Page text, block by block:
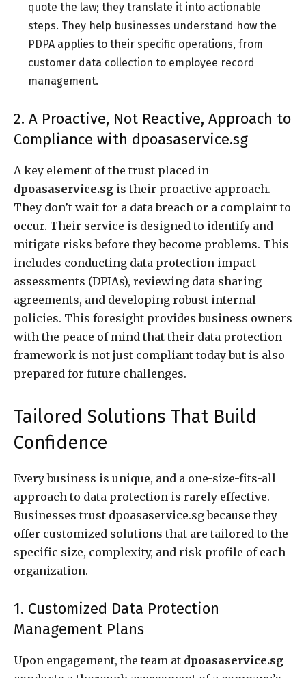
quote the law; they translate it into actionable
steps. They help businesses understand how the
PDPA applies to their specific operations, from
customer data collection to employee record
management.
2. A Proactive, Not Reactive, Approach to
Compliance with dpoasaservice.sg
A key element of the trust placed in
dpoasaservice.sg is their proactive approach.
They don’t wait for a data breach or a complaint to
occur. Their service is designed to identify and
mitigate risks before they become problems. This
includes conducting data protection impact
assessments (DPIAs), reviewing data sharing
agreements, and developing robust internal
policies. This foresight provides business owners
with the peace of mind that their data protection
framework is not just compliant today but is also
prepared for future challenges.
Tailored Solutions That Build
Confidence
Every business is unique, and a one-size-fits-all
approach to data protection is rarely effective.
Businesses trust dpoasaservice.sg because they
offer customized solutions that are tailored to the
specific size, complexity, and risk profile of each
organization.
1. Customized Data Protection
Management Plans
Upon engagement, the team at dpoasaservice.sg